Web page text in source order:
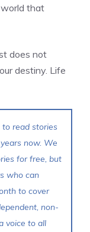
world that
does not
destiny. Life
to read stories
now. We
for free, but
who can
to cover
non-
voice to all